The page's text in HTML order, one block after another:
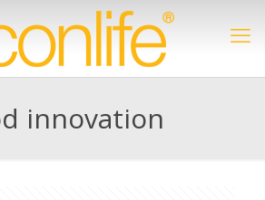
innovation